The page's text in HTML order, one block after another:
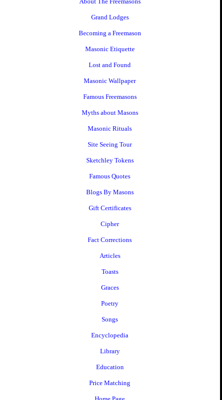
Grand Lodges
Becoming a Freemason
Masonic Etiquette
Lost and Found
Masonic Wallpaper
Famous Freemasons
Myths about Masons
Masonic Rituals
Site Seeing Tour
Sketchley Tokens
Famous Quotes
Blogs By Masons
Gift Certificates
Cipher
Fact Corrections
Articles
Toasts
Graces
Poetry
Songs
Encyclopedia
Library
Education
Price Matching